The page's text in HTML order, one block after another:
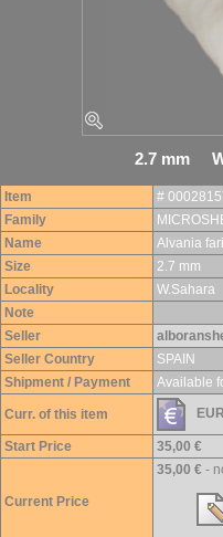
2.7 mm
Item
#
Family
Name
Alvania
Size
2.7 mm
Locality
W.Sahara
Note
Seller
Seller Country
SPAIN
Shipment / Payment
Available
Curr. of this item
Start Price 35,00 €
Current Price
35,00 € -